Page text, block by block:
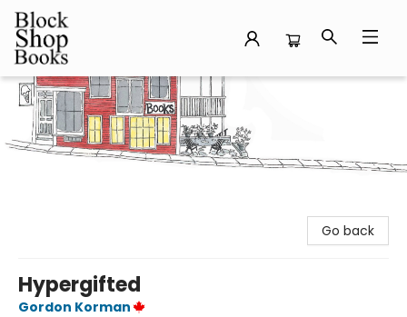
Block Shop Books
Go back
Hypergifted
Gordon Korman